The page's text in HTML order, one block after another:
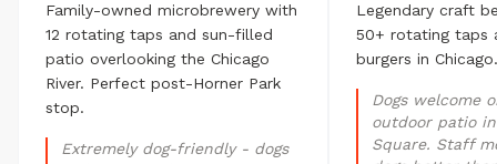
Family-owned microbrewery with
12 rotating taps and sun-filled
patio overlooking the Chicago
River. Perfect post-Horner Park
stop.
Extremely dog-friendly - dogs
Legendary craft
50+ rotating taps
burgers in Chicago.
Dogs welcome
outdoor patio
Square. Staff